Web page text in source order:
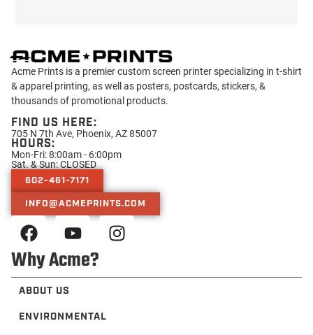
INFO@ACMEPRINTS.COM
Why Acme?
ABOUT US
ENVIRONMENTAL
CHARITY
TRUSTED BY
PRESS
Helpful Resources
CONTACT
THE BLOG™️